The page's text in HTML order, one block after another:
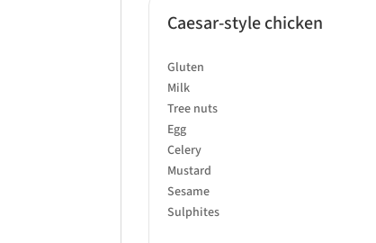
Caesar-style chicken
Gluten
Milk
Tree nuts
Egg
Celery
Mustard
Sesame
Sulphites